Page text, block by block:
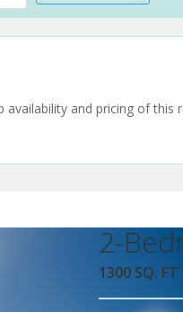
and pricing of this
2-
1300 SQ. FT